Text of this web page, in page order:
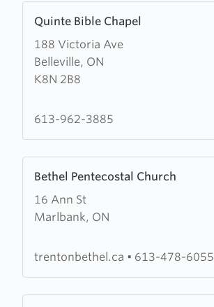
Quinte Bible Chapel
188 Victoria Ave
Belleville, ON
K8N 2B8
more
about
Quinte
Bible
613-962-3885
Bethel Pentecostal Church
16 Ann St
Marlbank, ON
more
about
Bethel
Church
trentonbethel.ca • 613-478-6055